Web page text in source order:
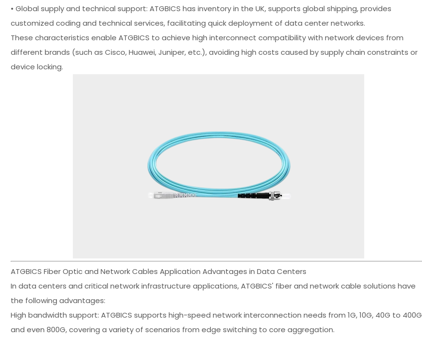
• Global supply and technical support: ATGBICS has inventory in the UK, supports global shipping, provides
customized coding and technical services, facilitating quick deployment of data center networks.
These characteristics enable ATGBICS to achieve high interconnect compatibility with network devices from
different brands (such as Cisco, Huawei, Juniper, etc.), avoiding high costs caused by supply chain constraints or
device locking.
ATGBICS Fiber Optic and Network Cables Application Advantages in Data Centers
In data centers and critical network infrastructure applications, ATGBICS' fiber and network cable solutions have
the following advantages:
High bandwidth support: ATGBICS supports high-speed network interconnection needs from 1G, 10G, 40G to 400G
and even 800G, covering a variety of scenarios from edge switching to core aggregation.